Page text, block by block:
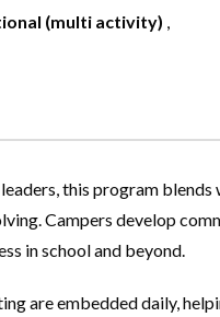
(multi activity) ,
this program
Campers develop
in school and beyond.
are embedded daily,